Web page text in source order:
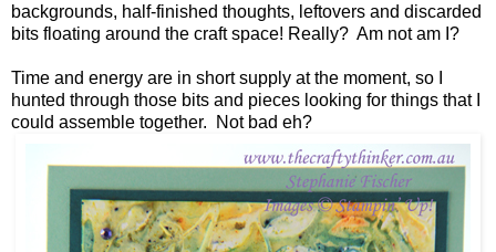
backgrounds, half-finished thoughts, leftovers and discarded
bits floating around the craft space! Really? Am not am I?
Time and energy are in short supply at the moment, so I
hunted through those bits and pieces looking for things that I
could assemble together. Not bad eh?